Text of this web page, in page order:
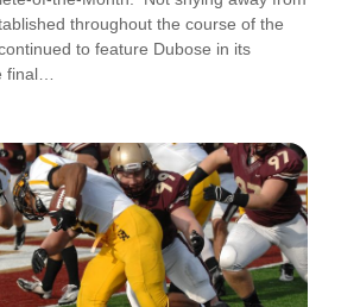
throughout the course of the
to feature Dubose in its
final…